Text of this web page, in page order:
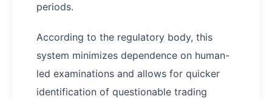
periods.
According to the regulatory body, this
system minimizes dependence on human-
led examinations and allows for quicker
identification of questionable trading